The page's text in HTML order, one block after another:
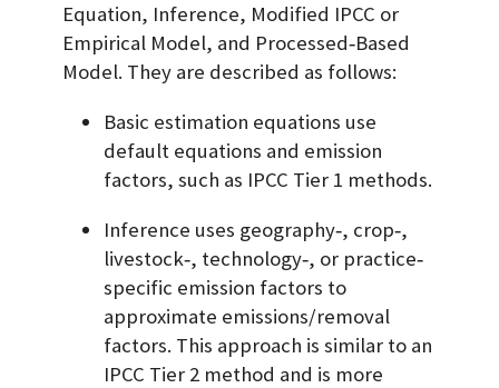
Equation, Inference, Modified IPCC or
Empirical Model, and Processed‐Based
Model. They are described as follows:
Basic estimation equations use
default equations and emission
factors, such as IPCC Tier 1 methods.
Inference uses geography‐, crop‐,
livestock‐, technology‐, or practice‐
specific emission factors to
approximate emissions/removal
factors. This approach is similar to an
IPCC Tier 2 method and is more